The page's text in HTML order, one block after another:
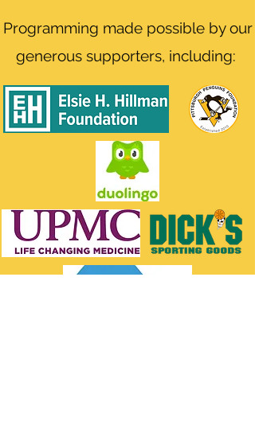
Programming made possible by our
generous supporters, including: